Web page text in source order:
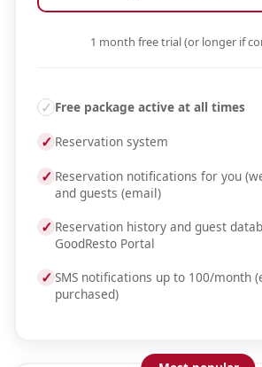
1 month free trial (or longer if
✓ Free package active at all times
✓ Reservation system
✓ Reservation notifications for you
and guests (email)
✓ Reservation history and guest
GoodResto Portal
✓ SMS notifications up to 100/month
purchased)